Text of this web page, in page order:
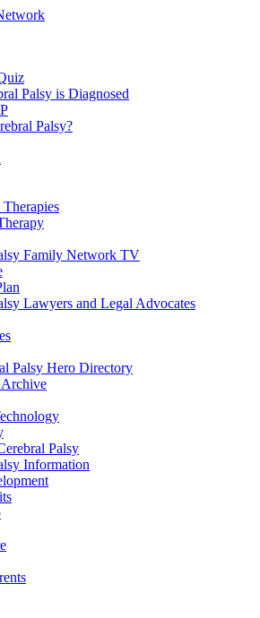
Palsy is Diagnosed
Palsy?
Family Network TV
Lawyers and Legal Advocates
Palsy Hero Directory
Palsy
Information